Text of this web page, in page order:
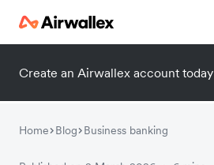
Create an Airwallex account today
Home Blog Business banking